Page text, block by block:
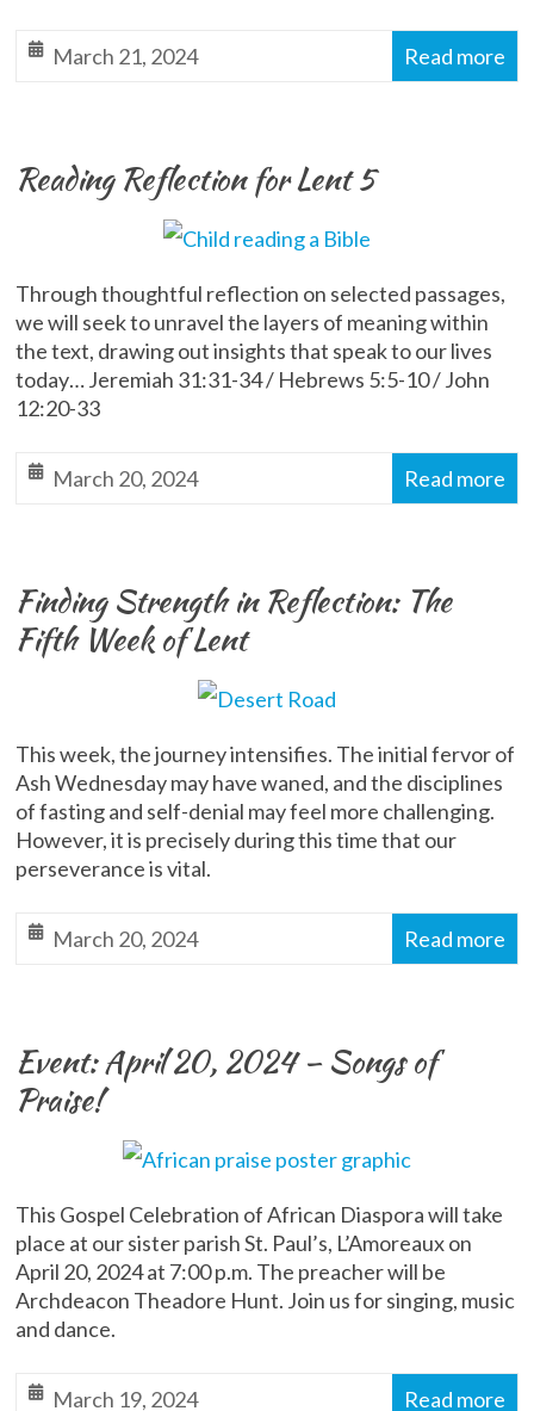
March 21, 2024 Read more
Reading Reflection for Lent 5
Through thoughtful reflection on selected passages,
we will seek to unravel the layers of meaning within
the text, drawing out insights that speak to our lives
today… Jeremiah 31:31-34 / Hebrews 5:5-10 / John
12:20-33
March 20, 2024 Read more
Finding Strength in Reflection: The
Fifth Week of Lent
This week, the journey intensifies. The initial fervor of
Ash Wednesday may have waned, and the disciplines
of fasting and self-denial may feel more challenging.
However, it is precisely during this time that our
perseverance is vital.
March 20, 2024 Read more
Event: April 20, 2024 – Songs of
Praise!
This Gospel Celebration of African Diaspora will take
place at our sister parish St. Paul’s, L’Amoreaux on
April 20, 2024 at 7:00 p.m. The preacher will be
Archdeacon Theadore Hunt. Join us for singing, music
and dance.
March 19, 2024 Read more